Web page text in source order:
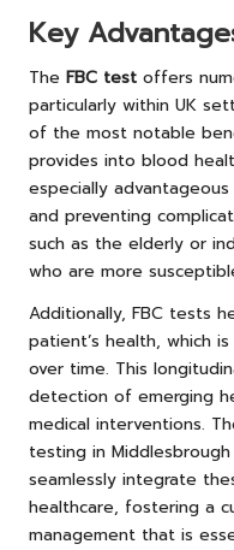
Key
The FBC test offers
particularly within UK
of the most notable
provides into blood
especially
and preventing
such as the elderly or
who are more
Additionally, FBC tests
patient’s health, which
over time. This
detection of emerging
medical interventions.
testing in
seamlessly integrate
healthcare, fostering a
management that is